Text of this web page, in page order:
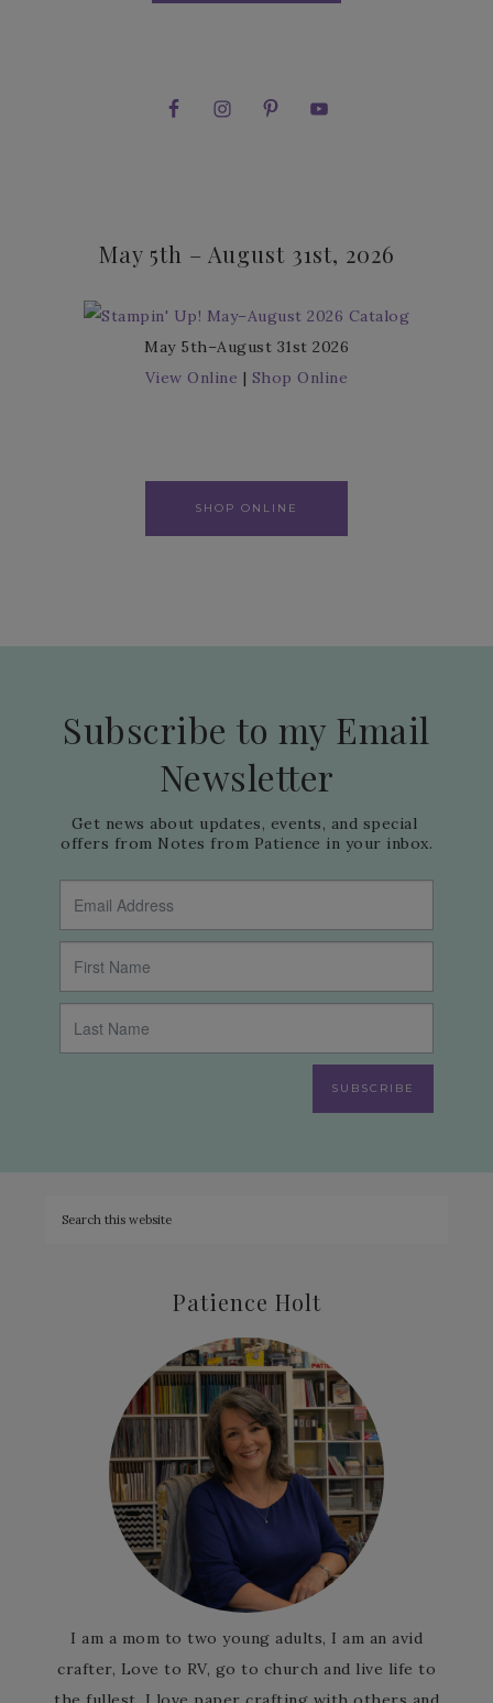
May 5th – August 31st, 2026
May 5th–August 31st 2026
View Online | Shop Online
SHOP ONLINE
Subscribe to my Email
Newsletter
Get news about updates, events, and special
offers from Notes from Patience in your inbox.
SUBSCRIBE
Patience Holt
I am a mom to two young adults, I am an avid
crafter, Love to RV, go to church and live life to